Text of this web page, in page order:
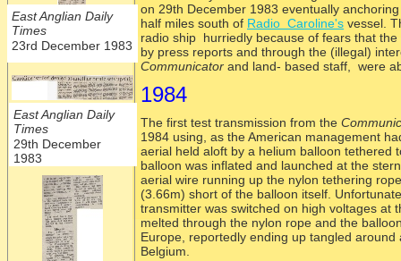
on 29th December 1983 eventually
half miles south of Radio Caroline's vessel.
radio ship hurriedly because of fears that
by press reports and through the (illegal)
Communicator and land- based staff, were
1984
The first test transmission from the
1984 using, as the American management
aerial held aloft by a helium balloon tethered
balloon was inflated and launched at the
aerial wire running up the nylon tethering
(3.66m) short of the balloon itself.
transmitter was switched on high voltages at
melted through the nylon rope and the
Europe, reportedly ending up tangled around
Belgium.
East Anglian Daily
Times
29th December
1983
East Anglian Daily
Times
23rd December 1983